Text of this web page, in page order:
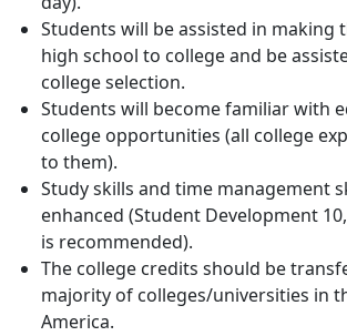
Students will be assisted in
high school to college and be
college selection.
Students will become familiar with
college opportunities (all college
to them).
Study skills and time management
enhanced (Student Development
is recommended).
The college credits should be
majority of colleges/universities in
America.